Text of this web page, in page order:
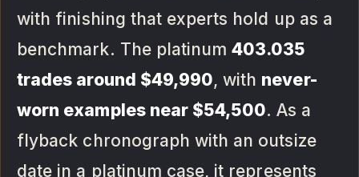
with finishing that experts hold up as a
benchmark. The platinum403.035
trades around $49,990, with never-
worn examples near $54,500. As a
flyback chronograph with an outsize
date in a platinum case, it represents